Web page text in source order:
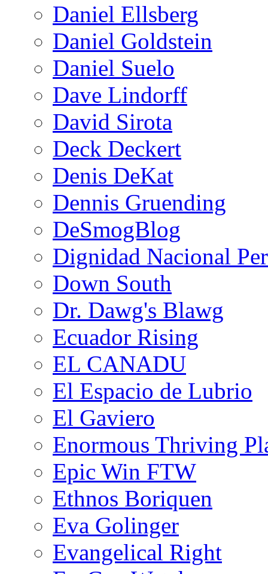
Daniel Ellsberg
Daniel Goldstein
Daniel Suelo
Dave Lindorff
David Sirota
Deck Deckert
Denis DeKat
Dennis Gruending
DeSmogBlog
Dignidad Nacional
Down South
Dr. Dawg's Blawg
Ecuador Rising
EL CANADU
El Espacio de Lubrio
El Gaviero
Enormous Thriving
Epic Win FTW
Ethnos Boriquen
Eva Golinger
Evangelical Right